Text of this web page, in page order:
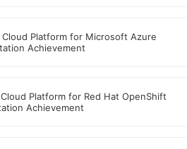
Cloud Platform for Microsoft Azure
Achievement
Cloud Platform for Red Hat OpenShift
Achievement